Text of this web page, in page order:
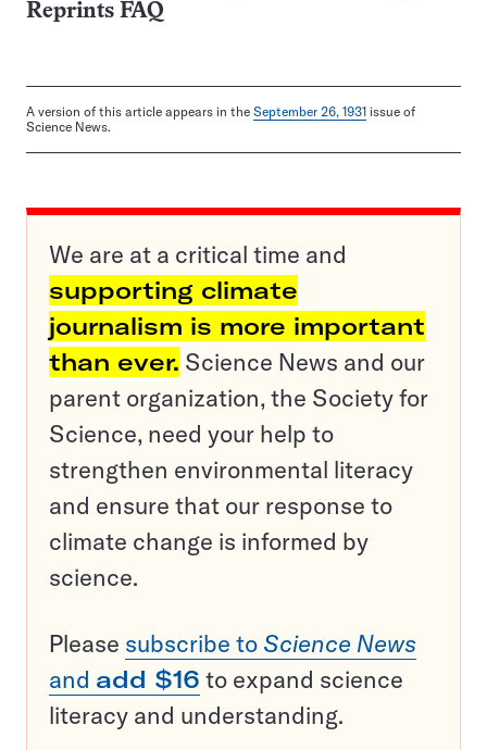
Reprints FAQ
A version of this article appears in the September 26, 1931 issue of
Science News.
We are at a critical time and
supporting climate
journalism is more important
than ever. Science News and our
parent organization, the Society for
Science, need your help to
strengthen environmental literacy
and ensure that our response to
climate change is informed by
science.
Please subscribe to Science News
and add $16 to expand science
literacy and understanding.